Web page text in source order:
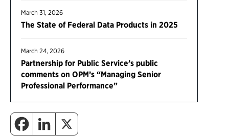
March 31, 2026
The State of Federal Data Products in 2025
March 24, 2026
Partnership for Public Service’s public
comments on OPM’s “Managing Senior
Professional Performance”